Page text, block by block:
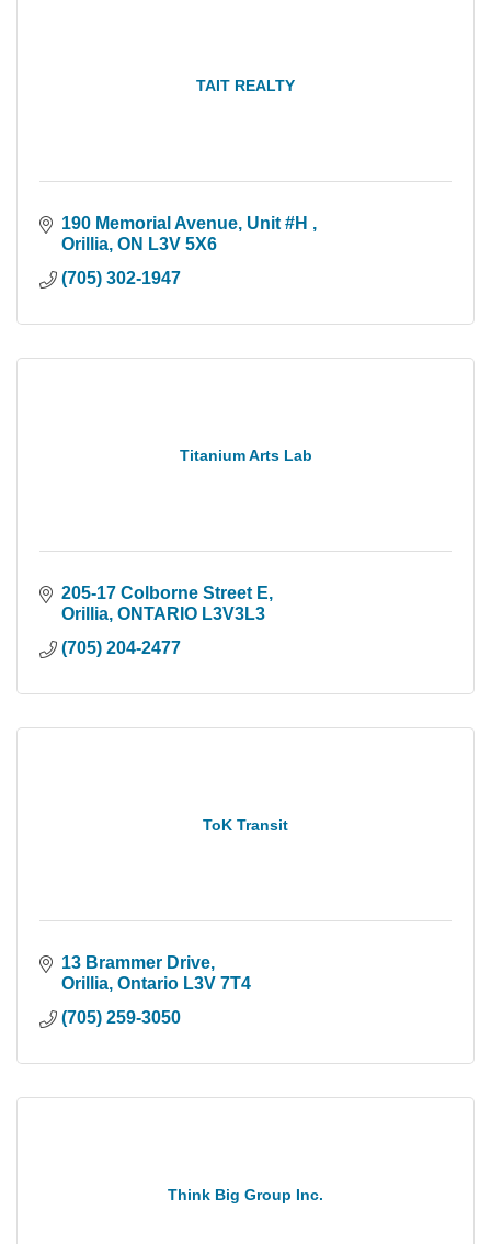
TAIT REALTY
190 Memorial Avenue Unit #H
Orillia ON L3V 5X6
(705) 302-1947
Titanium Arts Lab
205-17 Colborne Street E
Orillia ONTARIO L3V3L3
(705) 204-2477
ToK Transit
13 Brammer Drive
Orillia Ontario L3V 7T4
(705) 259-3050
Think Big Group Inc.